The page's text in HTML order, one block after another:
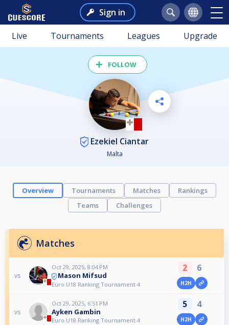
Sign in
Live Tournaments Leagues Upgrade
FOLLOW
Ezekiel Ciantar
Malta
Overview Tournaments Matches
Rankings
Teams
Challenges
Matches
vs
Oct 29, 2025, 8:04 PM
Mason Mifsud
Euro U18 Ranking Tournament 4
2 6
H2H
vs
Oct 29, 2025, 6:51 PM
Ayken Gambin
Euro U18 Ranking Tournament 4
5 4
H2H